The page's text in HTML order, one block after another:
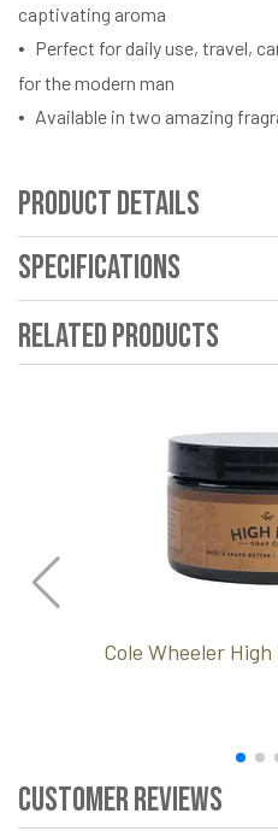
captivating aroma
Perfect for daily use, travel,
for the modern man
Available in two amazing
Product Details
Specifications
Related Products
Cole Wheeler
Customer Reviews